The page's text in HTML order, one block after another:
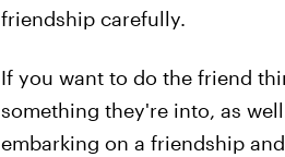
friendship carefully.
If you want to do the friend
something they're into, as
embarking on a friendship